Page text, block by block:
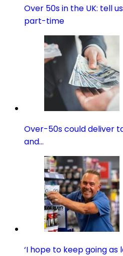
Over 50s in the UK: tell
part-time
Over-50s could deliver
and…
‘I hope to keep going as